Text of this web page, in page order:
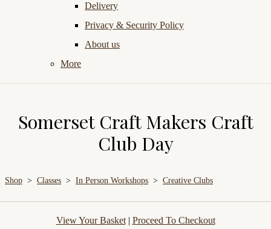
Delivery
Privacy & Security Policy
About us
More
Somerset Craft Makers Craft
Club Day
Shop > Classes > In Person Workshops > Creative Clubs
View Your Basket| Proceed To Checkout